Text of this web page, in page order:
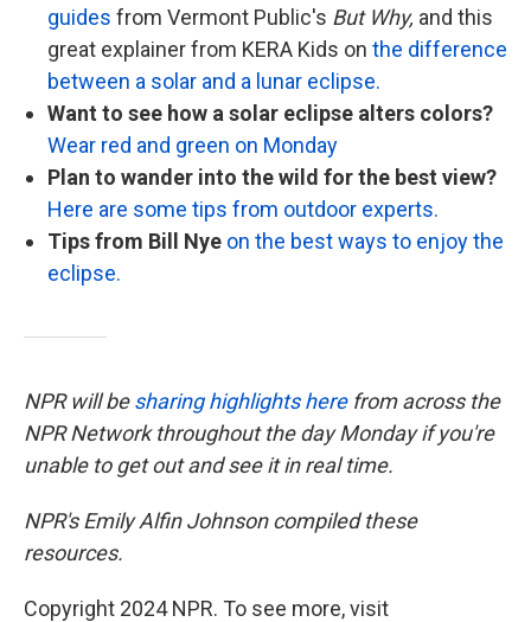
guides from Vermont Public's But Why, and this
great explainer from KERA Kids on the difference
between a solar and a lunar eclipse.
Want to see how a solar eclipse alters colors?
Wear red and green on Monday
Plan to wander into the wild for the best view?
Here are some tips from outdoor experts.
Tips from Bill Nye on the best ways to enjoy the
eclipse.
NPR will besharing highlights here from across the
NPR Network throughout the day Monday if you're
unable to get out and see it in real time.
NPR's Emily Alfin Johnson compiled these
resources.
Copyright 2024 NPR. To see more, visit